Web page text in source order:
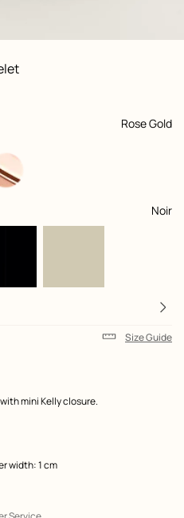
Rose Gold
Noir
Size Guide
mini Kelly closure.
width: 1 cm